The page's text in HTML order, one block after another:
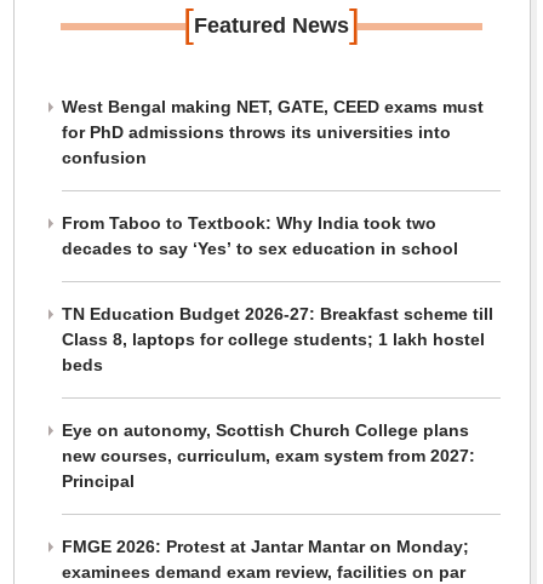
[Featured News]
West Bengal making NET, GATE, CEED exams must
for PhD admissions throws its universities into
confusion
From Taboo to Textbook: Why India took two
decades to say ‘Yes’ to sex education in school
TN Education Budget 2026-27: Breakfast scheme till
Class 8, laptops for college students; 1 lakh hostel
beds
Eye on autonomy, Scottish Church College plans
new courses, curriculum, exam system from 2027:
Principal
FMGE 2026: Protest at Jantar Mantar on Monday;
examinees demand exam review, facilities on par